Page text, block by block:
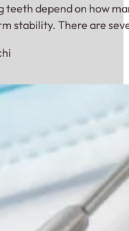
depend on how
stability. There are